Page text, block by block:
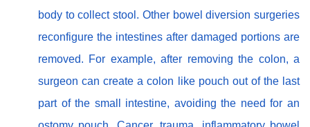
body to collect stool. Other bowel diversion surgeries
reconfigure the intestines after damaged portions are
removed. For example, after removing the colon, a
surgeon can create a colon like pouch out of the last
part of the small intestine, avoiding the need for an